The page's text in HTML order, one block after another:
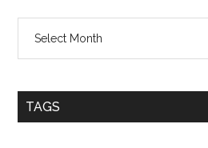
Posts
Monthwise
TAGS